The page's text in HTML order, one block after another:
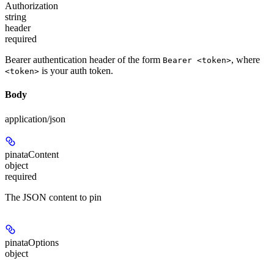
Authorization
string
header
required
Bearer authentication header of the form Bearer <token>, where
<token> is your auth token.
Body
application/json
pinataContent
object
required
The JSON content to pin
pinataOptions
object